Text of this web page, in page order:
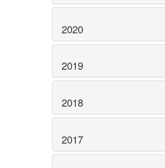
2020
2019
2018
2017